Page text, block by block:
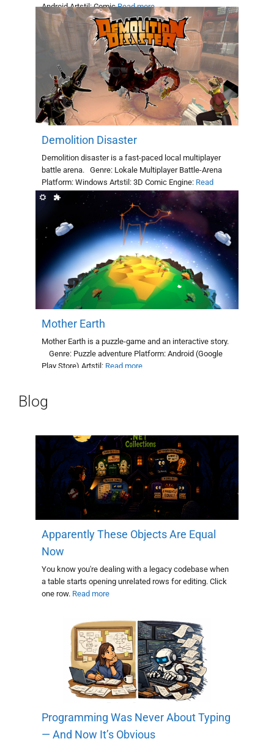
Android Artstil: ComicRead more
Demolition Disaster
Demolition disaster is a fast-paced local multiplayer
battle arena. Genre: Lokale Multiplayer Battle-Arena
Platform: Windows Artstil: 3D Comic Engine: Read
more
Mother Earth
Mother Earth is a puzzle-game and an interactive story.
Genre: Puzzle adventure Platform: Android (Google
Play Store) Artstil: Read more
Blog
Apparently These Objects Are Equal
Now
You know you're dealing with a legacy codebase when
a table starts opening unrelated rows for editing. Click
one row. Read more
Programming Was Never About Typing
— And Now It’s Obvious